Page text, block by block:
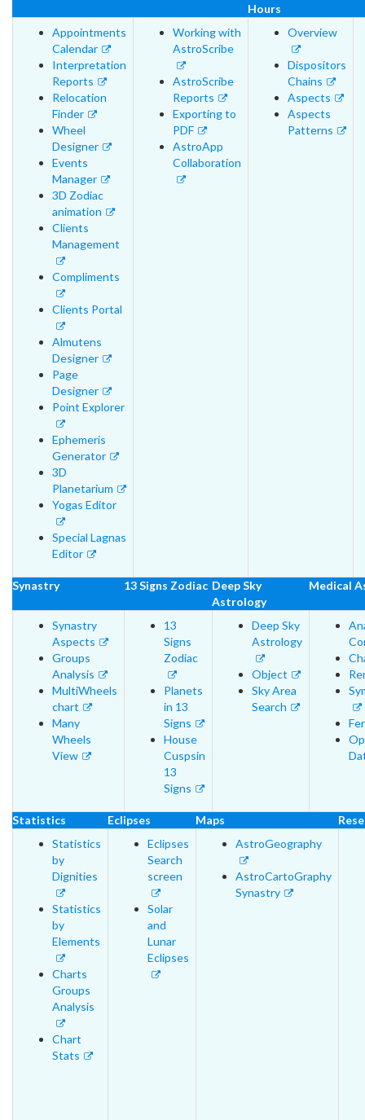
Hours
Appointments
Calendar
Interpretation
Reports
Relocation
Finder
Wheel
Designer
Events
Manager
3D Zodiac
animation
Clients
Management
Compliments
Clients Portal
Almutens
Designer
Page
Designer
Point Explorer
Ephemeris
Generator
3D
Planetarium
Yogas Editor
Special Lagnas
Editor
Working with
AstroScribe
AstroScribe
Reports
Exporting to
PDF
AstroApp
Collaboration
Overview
Dispositors
Chains
Aspects
Aspects
Patterns
Synastry 13 Signs Zodiac Deep Sky
Astrology
Medical
Synastry
Aspects
Groups
Analysis
MultiWheels
chart
Many
Wheels
View
13
Signs
Zodiac
Planets
in 13
Signs
House
Cuspsin
13
Signs
Deep Sky
Astrology
Object
Sky Area
Search
Statistics Eclipses Maps
Statistics
by
Dignities
Statistics
by
Elements
Charts
Groups
Analysis
Chart
Stats
Eclipses
Search
screen
Solar
and
Lunar
Eclipses
AstroGeography
AstroCartoGraphy
Synastry